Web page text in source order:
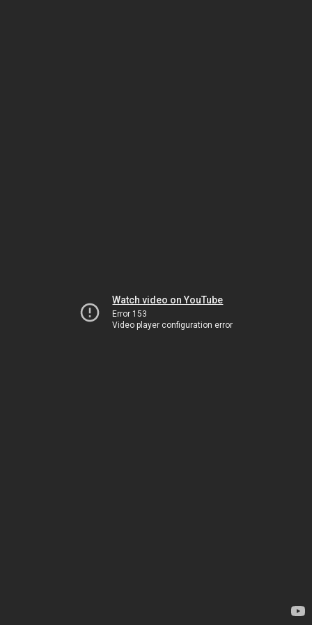
Watch video on YouTube
Error 153
Video player configuration error